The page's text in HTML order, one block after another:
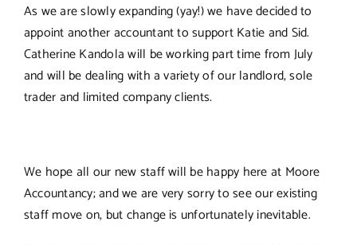
As we are slowly expanding (yay!) we have decided to
appoint another accountant to support Katie and Sid.
Catherine Kandola will be working part time from July
and will be dealing with a variety of our landlord, sole
trader and limited company clients.
We hope all our new staff will be happy here at Moore
Accountancy; and we are very sorry to see our existing
staff move on, but change is unfortunately inevitable.